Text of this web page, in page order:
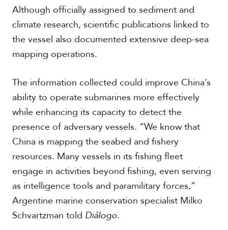
Although officially assigned to sediment and
climate research, scientific publications linked to
the vessel also documented extensive deep-sea
mapping operations.
The information collected could improve China’s
ability to operate submarines more effectively
while enhancing its capacity to detect the
presence of adversary vessels. “We know that
China is mapping the seabed and fishery
resources. Many vessels in its fishing fleet
engage in activities beyond fishing, even serving
as intelligence tools and paramilitary forces,”
Argentine marine conservation specialist Milko
Schvartzman told Diálogo.